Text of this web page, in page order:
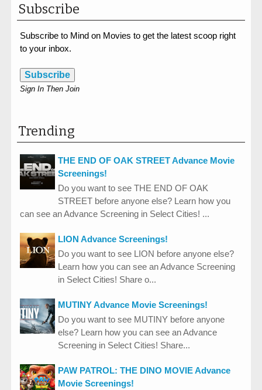
Subscribe
Subscribe to Mind on Movies to get the latest scoop right
to your inbox.
Subscribe
Sign In Then Join
Trending
THE END OF OAK STREET Advance Movie
Screenings!
Do you want to see THE END OF OAK
STREET before anyone else? Learn how you
can see an Advance Screening in Select Cities! ...
LION Advance Screenings!
Do you want to see LION before anyone else?
Learn how you can see an Advance Screening
in Select Cities! Share o...
MUTINY Advance Movie Screenings!
Do you want to see MUTINY before anyone
else? Learn how you can see an Advance
Screening in Select Cities! Share...
PAW PATROL: THE DINO MOVIE Advance
Movie Screenings!